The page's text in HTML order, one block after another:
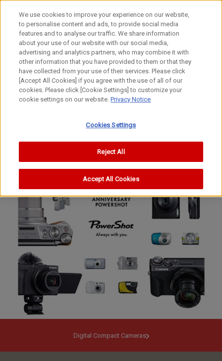
Digital Compact Cameras
We use cookies to improve your experience on our website,
to personalise content and ads, to provide social media
features and to analyse our traffic. We share information
about your use of our website with our social media,
advertising and analytics partners, who may combine it with
other information that you have provided to them or that they
have collected from your use of their services. Please click
[Accept All Cookies] if you agree with the use of all of our
cookies. Please click [Cookie Settings] to customize your
cookie settings on our website.Privacy Notice
Cookies Settings
Reject All
Accept All Cookies